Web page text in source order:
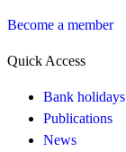
Become a member
Quick Access
Bank holidays
Publications
News